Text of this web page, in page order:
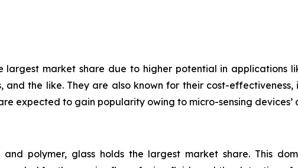
largest market share due to higher potential in applications
and the like. They are also known for their cost-
expected to gain popularity owing to micro-sensing
and polymer, glass holds the largest market share. This